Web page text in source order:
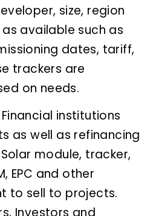
size, region
available such as
dates, tariff,
trackers are
on needs.
institutions
as well as refinancing
module, tracker,
EPC and other
to sell to projects.
Investors and